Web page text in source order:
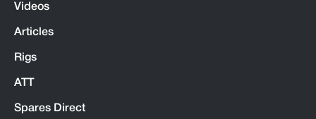
Videos
Articles
Rigs
ATT
Spares Direct